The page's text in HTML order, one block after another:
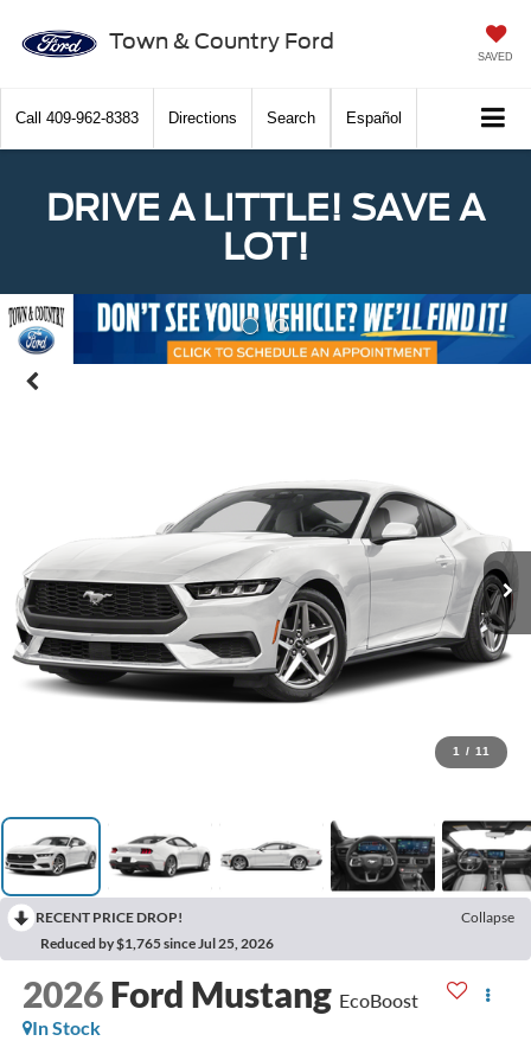
Town & Country Ford
SAVED
Call 409-962-8383 Directions Search Español
DRIVE A LITTLE! SAVE A
LOT!
Previous
1 / 11
RECENT PRICE DROP!
Collapse
Reduced by $1,765 since Jul 25, 2026
2026 Ford Mustang EcoBoost
In Stock